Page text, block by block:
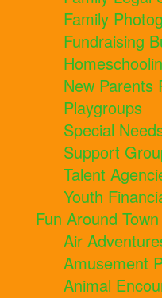
Family
Fundraising
New Parents
Playgroups
Special
Support
Talent
Youth
Fun Around Town
Air
Amusement
Animal